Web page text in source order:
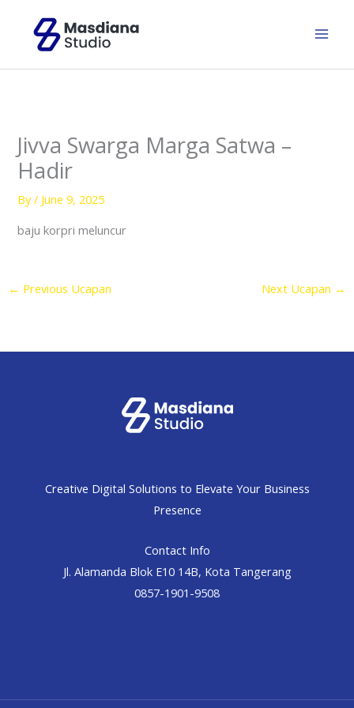
content
Jivva Swarga Marga Satwa –
Hadir
By/ June 9, 2025
baju korpri meluncur
← Previous Ucapan Next Ucapan →
Creative Digital Solutions to Elevate Your Business
Presence
Contact Info
Jl. Alamanda Blok E10 14B, Kota Tangerang
0857-1901-9508